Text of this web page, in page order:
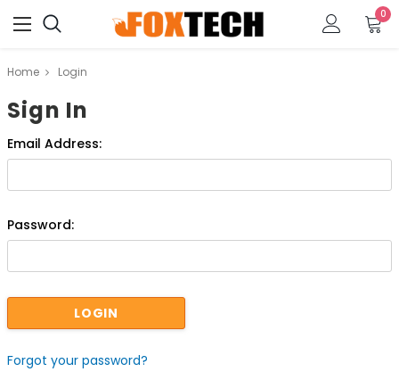
0
Home Login
Sign In
Email Address:
Password:
Forgot your password?